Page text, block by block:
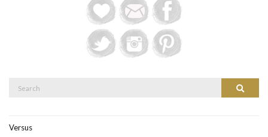
Search
Versus